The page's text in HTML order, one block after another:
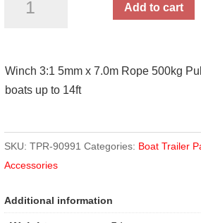
5mm
Rope
500kg
quantity
Add to cart
Winch 3:1 5mm x 7.0m Rope 500kg
boats up to 14ft
SKU: TPR-90991 Categories: Boat Trailer
Accessories
Additional information